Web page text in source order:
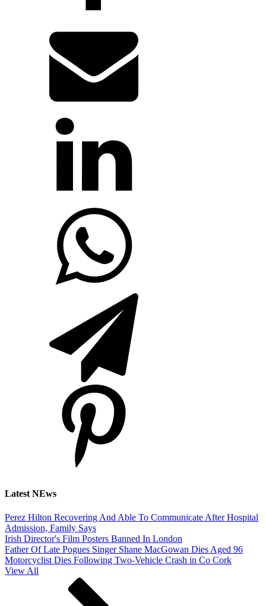
Latest NEws
Perez Hilton Recovering And Able To Communicate After Hospital
Admission, Family Says
Irish Director's Film Posters Banned In London
Father Of Late Pogues Singer Shane MacGowan Dies Aged 96
Motorcyclist Dies Following Two-Vehicle Crash in Co Cork
View All